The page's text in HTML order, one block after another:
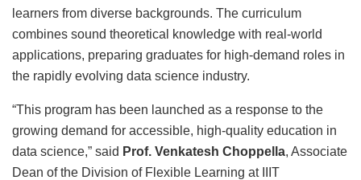
learners from diverse backgrounds. The curriculum
combines sound theoretical knowledge with real-world
applications, preparing graduates for high-demand roles in
the rapidly evolving data science industry.
“This program has been launched as a response to the
growing demand for accessible, high-quality education in
data science,” said Prof. Venkatesh Choppella, Associate
Dean of the Division of Flexible Learning at IIIT